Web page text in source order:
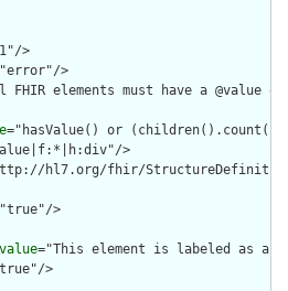
>
>
FHIR elements must have a @value
="hasValue() or
>
hl7.org/fhir/
>
value="This element is labeled as a
>